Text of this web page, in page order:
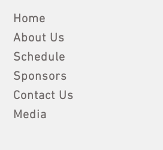
Home
About Us
Schedule
Sponsors
Contact Us
Media